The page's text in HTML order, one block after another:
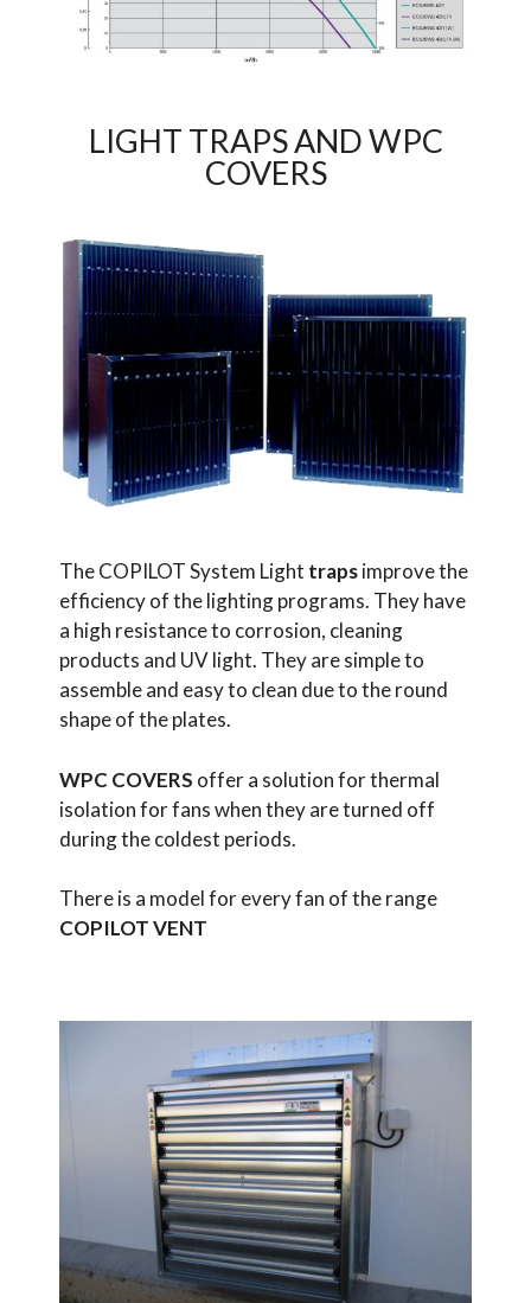
LIGHT TRAPS AND WPC
COVERS
The COPILOT System Light trapsimprove the
efficiency of the lighting programs. They have
a high resistance to corrosion, cleaning
products and UV light. They are simple to
assemble and easy to clean due to the round
shape of the plates.
WPC COVERS offer a solution for thermal
isolation for fans when they are turned off
during the coldest periods.
There is a model for every fan of the range
COPILOT VENT